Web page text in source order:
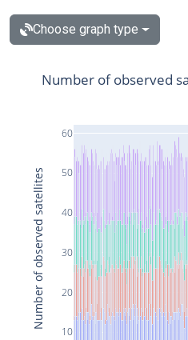
Choose graph type
10
20
30
40
50
60
Number of observed
Number of observed satellites